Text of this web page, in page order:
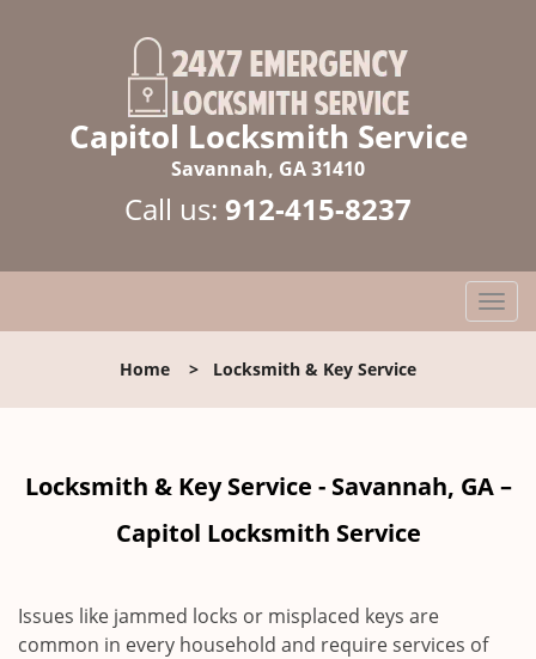
Capitol Locksmith Service
Savannah, GA 31410
Call us: 912-415-8237
T
o
l
a
Home > Locksmith & Key Service
Locksmith & Key Service - Savannah, GA –
Capitol Locksmith Service
Issues like jammed locks or misplaced keys are
common in every household and require services of